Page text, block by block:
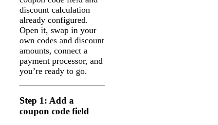
discount calculation
already configured.
Open it, swap in your
own codes and discount
amounts, connect a
payment processor, and
you’re ready to go.
Step 1: Add a
coupon code field